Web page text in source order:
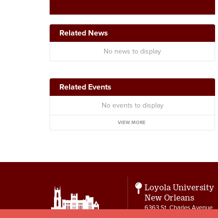
Related News
No news to display
Related Events
No events to display
VIEW MORE
Loyola University
New Orleans
6363 St. Charles Avenue